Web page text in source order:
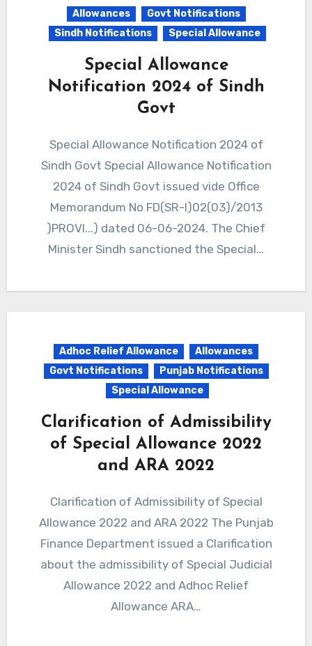
Allowances
Govt Notifications
Sindh Notifications
Special Allowance
Special Allowance
Notification 2024 of Sindh
Govt
Special Allowance Notification 2024 of
Sindh Govt Special Allowance Notification
2024 of Sindh Govt issued vide Office
Memorandum No FD(SR-I)02(03)/2013
)PROVI...) dated 06-06-2024. The Chief
Minister Sindh sanctioned the Special…
Adhoc Relief Allowance
Allowances
Govt Notifications
Punjab Notifications
Special Allowance
Clarification of Admissibility
of Special Allowance 2022
and ARA 2022
Clarification of Admissibility of Special
Allowance 2022 and ARA 2022 The Punjab
Finance Department issued a Clarification
about the admissibility of Special Judicial
Allowance 2022 and Adhoc Relief
Allowance ARA…